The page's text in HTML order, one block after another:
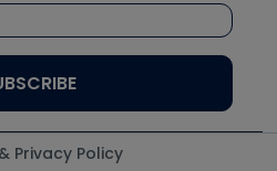
Privacy Policy